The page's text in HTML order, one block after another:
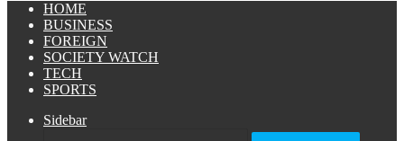
HOME
BUSINESS
FOREIGN
SOCIETY WATCH
TECH
SPORTS
Sidebar